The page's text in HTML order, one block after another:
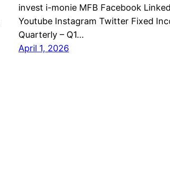
invest i-monie MFB Facebook
Youtube Instagram Twitter Fixed
Quarterly – Q1…
April 1, 2026